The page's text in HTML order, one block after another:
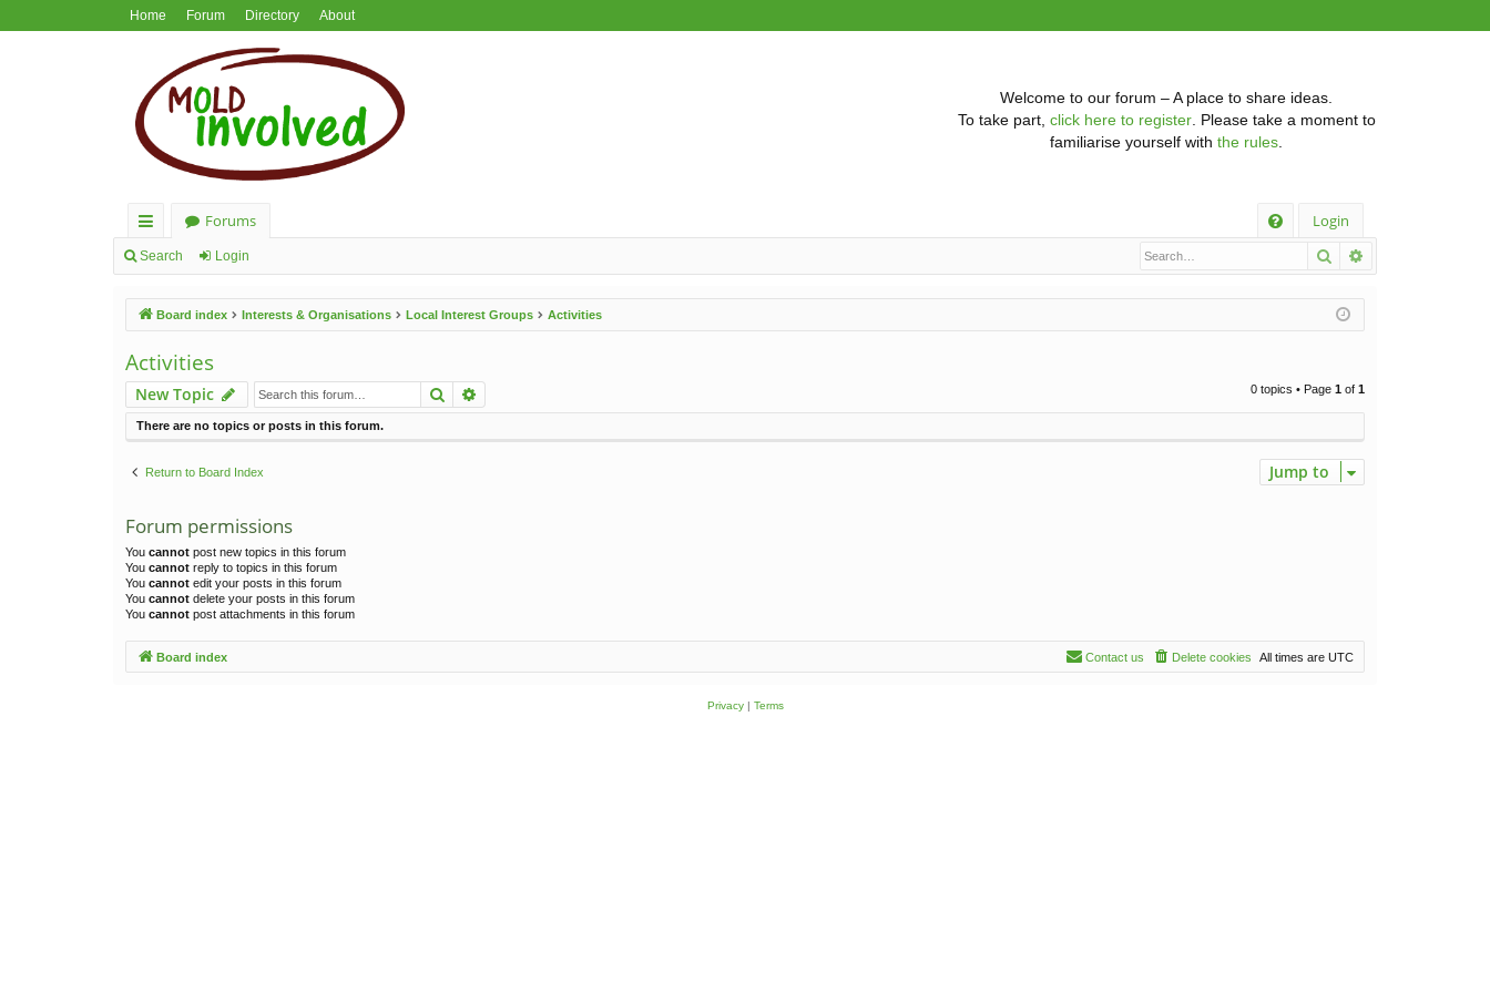
Home Forum Directory About
Welcome to our forum – A place to share ideas.
To take part, click here to register. Please take a moment to
familiarise yourself with the rules
ui
lin
ks
Forums
Login
Search Login Search
Board index Interests & Organisations Local Interest Groups Activities
Activities
New Topic Search 0 topics • Page 1 of 1
There are no topics or posts in this forum.
Return to Board Index Jump to
Forum permissions
You cannot post new topics in this forum
You cannot reply to topics in this forum
You cannot edit your posts in this forum
You cannot delete your posts in this forum
You cannot post attachments in this forum
Board index All times are UTC
Delete cookies
Contact us
Privacy| Terms